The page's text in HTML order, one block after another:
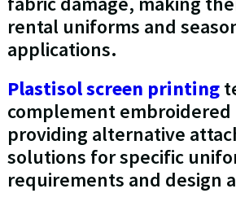
rental uniforms and
applications.
Plastisol screen printing
complement embroidered
providing alternative
solutions for specific
requirements and design